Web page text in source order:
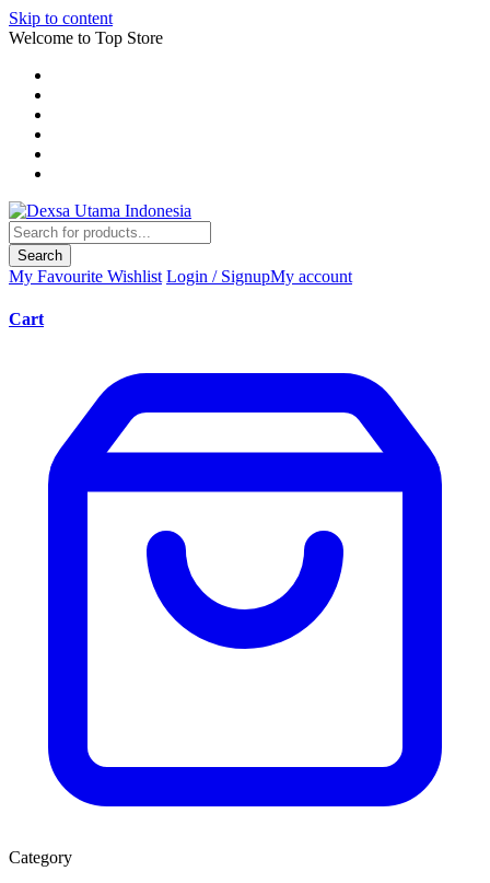
Skip to content
Welcome to Top Store
Search
My Favourite Wishlist Login / SignupMy account
Cart
Category